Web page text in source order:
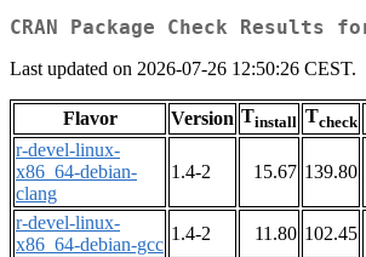
CRAN Package Check Results
Last updated on 2026-07-26 12:50:26 CEST.
Flavor Version Tinstall Tcheck
r-devel-linux-
x86_64-debian-
clang
1.4-2 15.67 139.80
r-devel-linux-
x86_64-debian-gcc
1.4-2 11.80 102.45